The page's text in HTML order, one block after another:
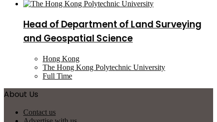
Head of Department of Land Surveying
and Geospatial Science
Hong Kong
The Hong Kong Polytechnic University
Full Time
About Us
Contact us